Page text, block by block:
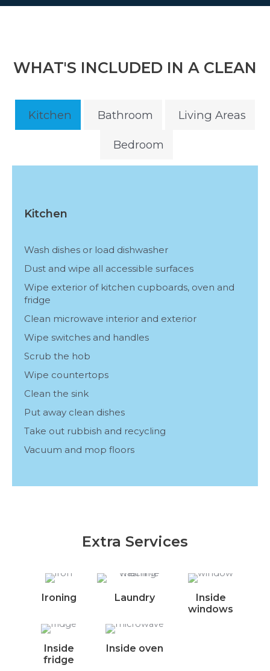
WHAT'S INCLUDED IN A CLEAN
Kitchen Bathroom Living Areas
Bedroom
Kitchen
Wash dishes or load dishwasher
Dust and wipe all accessible surfaces
Wipe exterior of kitchen cupboards, oven and
fridge
Clean microwave interior and exterior
Wipe switches and handles
Scrub the hob
Wipe countertops
Clean the sink
Put away clean dishes
Take out rubbish and recycling
Vacuum and mop floors
Extra Services
Ironing Laundry
Inside
windows
Inside
fridge
Inside oven